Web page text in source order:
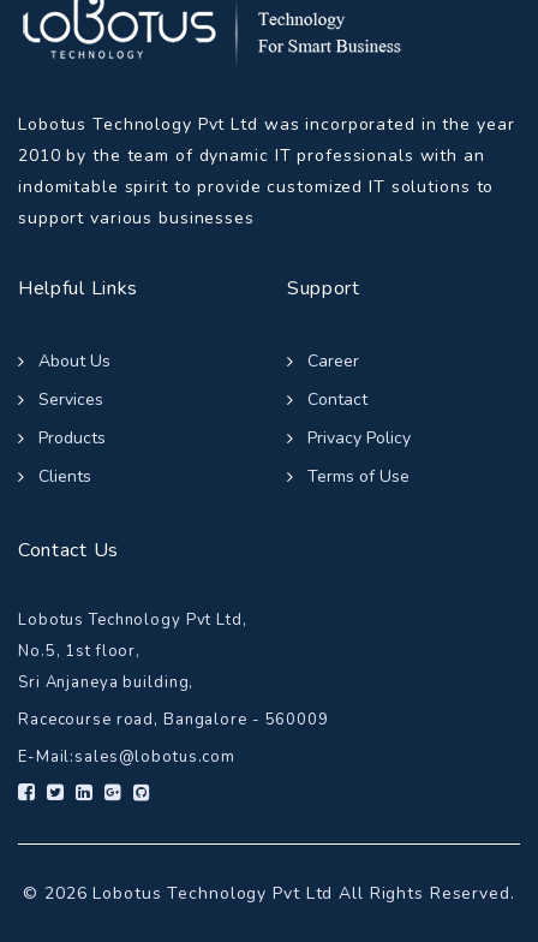
Lobotus Technology Pvt Ltd was incorporated in the year
2010 by the team of dynamic IT professionals with an
indomitable spirit to provide customized IT solutions to
support various businesses
Helpful Links
About Us
Services
Products
Clients
Support
Career
Contact
Privacy Policy
Terms of Use
Contact Us
Lobotus Technology Pvt Ltd,
No.5, 1st floor,
Sri Anjaneya building,
Racecourse road, Bangalore - 560009
E-Mail:sales@lobotus.com
© 2026 Lobotus Technology Pvt Ltd All Rights Reserved.